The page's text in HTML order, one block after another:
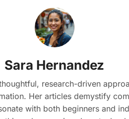
Sara Hernandez
research-driven
Her articles demystify
with both beginners and